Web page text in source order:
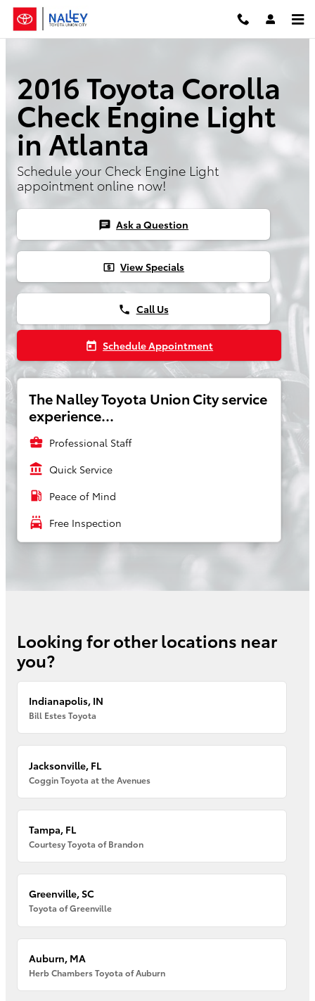
Skip to main content
2016 Toyota Corolla
Check Engine Light
in Atlanta
Schedule your Check Engine Light
appointment online now!
chat Ask a Question
local_atm View Specials
phone Call Us
today Schedule Appointment
The Nalley Toyota Union City service
experience...
business_center Professional Staff
account_balance Quick Service
local_gas_station Peace of Mind
local_car_wash Free Inspection
Looking for other locations near
you?
Indianapolis, IN
Bill Estes Toyota
Jacksonville, FL
Coggin Toyota at the Avenues
Tampa, FL
Courtesy Toyota of Brandon
Greenville, SC
Toyota of Greenville
Auburn, MA
Herb Chambers Toyota of Auburn